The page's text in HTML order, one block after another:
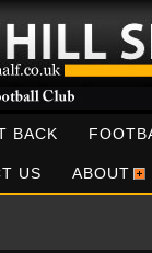
BACK
US ABOUT